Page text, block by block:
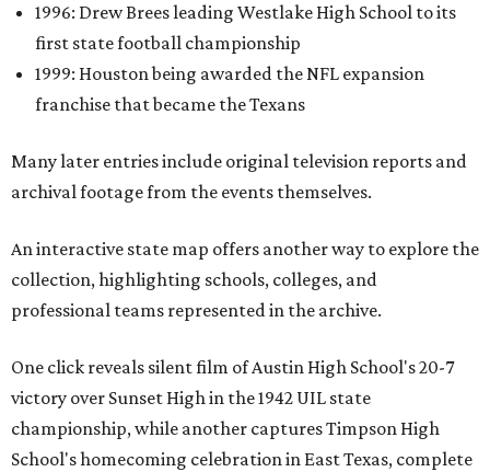
1996: Drew Brees leading Westlake High School to its
first state football championship
1999: Houston being awarded the NFL expansion
franchise that became the Texans
Many later entries include original television reports and
archival footage from the events themselves.
An interactive state map offers another way to explore the
collection, highlighting schools, colleges, and
professional teams represented in the archive.
One click reveals silent film of Austin High School's 20-7
victory over Sunset High in the 1942 UIL state
championship, while another captures Timpson High
School's homecoming celebration in East Texas, complete